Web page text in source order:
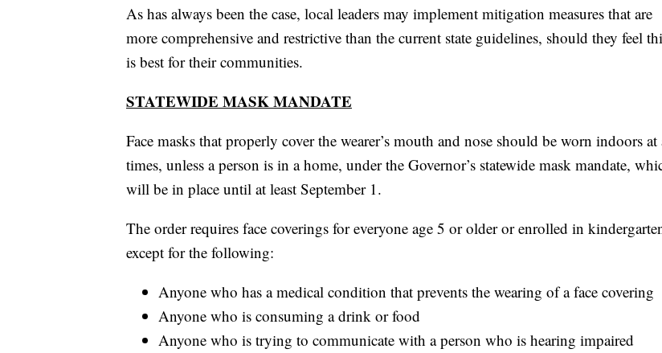
As has always been the case, local leaders may implement mitigation measures that are
more comprehensive and restrictive than the current state guidelines, should they feel
is best for their communities.
STATEWIDE MASK MANDATE
Face masks that properly cover the wearer’s mouth and nose should be worn indoors at
times, unless a person is in a home, under the Governor’s statewide mask mandate,
will be in place until at least September 1.
The order requires face coverings for everyone age 5 or older or enrolled in
except for the following:
Anyone who has a medical condition that prevents the wearing of a face covering
Anyone who is consuming a drink or food
Anyone who is trying to communicate with a person who is hearing impaired